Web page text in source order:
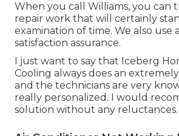
When you call Williams, you can
repair work that will certainly
examination of time. We also use
satisfaction assurance.
I just want to say that Iceberg
Cooling always does an
and the technicians are very
really personalized. I would
solution without any reluctances.